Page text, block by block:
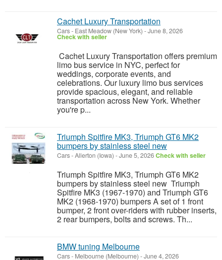
Cachet Luxury Transportation
Cars- East Meadow (New York) -June 8, 2026
Check with seller
Cachet Luxury Transportation offers premium
limo bus service in NYC, perfect for
weddings, corporate events, and
celebrations. Our luxury limo bus services
provide spacious, elegant, and reliable
transportation across New York. Whether
you're p...
Triumph Spitfire MK3, Triumph GT6 MK2
bumpers by stainless steel new
Cars-Allerton (Iowa) -June 5, 2026Check with seller
Triumph Spitfire MK3, Triumph GT6 MK2
bumpers by stainless steel new Triumph
Spitfire MK3 (1967-1970) and Triumph GT6
MK2 (1968-1970) bumpers A set of 1 front
bumper, 2 front over-riders with rubber inserts,
2 rear bumpers, bolts and screws. Th...
BMW tuning Melbourne
Cars- Melbourne (Melbourne) -June 4, 2026